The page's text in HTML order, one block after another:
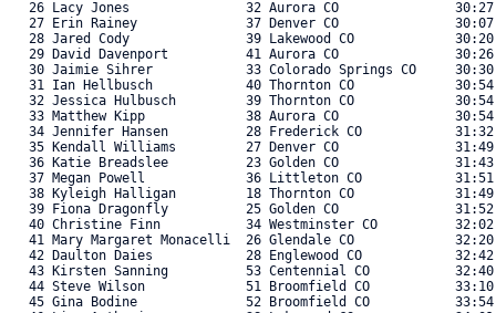
26 Lacy Jones               32 Aurora CO
27 Erin Rainey              37 Denver CO
28 Jared Cody               39 Lakewood CO
29 David Davenport          41 Aurora CO
30 Jaimie Sihrer            33 Colorado Springs CO
31 Ian Hellbusch            40 Thornton CO
32 Jessica Hulbusch         39 Thornton CO
33 Matthew Kipp             38 Aurora CO
34 Jennifer Hansen          28 Frederick CO
35 Kendall Williams         27 Denver CO
36 Katie Breadslee          23 Golden CO
37 Megan Powell             36 Littleton CO
38 Kyleigh Halligan         18 Thornton CO
39 Fiona Dragonfly          25 Golden CO
40 Christine Finn           34 Westminster CO
41 Mary Margaret Monacelli  26 Glendale CO
42 Daulton Daies            28 Englewood CO
43 Kirsten Sanning          53 Centennial CO
44 Steve Wilson             51 Broomfield CO
45 Gina Bodine              52 Broomfield CO